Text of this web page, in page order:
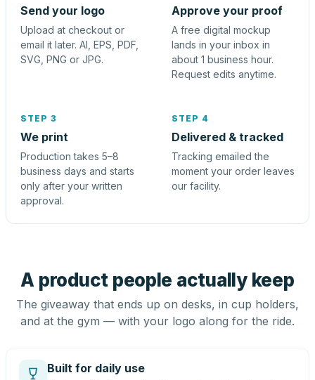
Send your logo
Upload at checkout or
email it later. AI, EPS, PDF,
SVG, PNG or JPG.
Approve your proof
A free digital mockup
lands in your inbox in
about 1 business hour.
Request edits anytime.
STEP 3
We print
Production takes 5–8
business days and starts
only after your written
approval.
STEP 4
Delivered & tracked
Tracking emailed the
moment your order leaves
our facility.
A product people actually keep
The giveaway that ends up on desks, in cup holders,
and at the gym — with your logo along for the ride.
Built for daily use